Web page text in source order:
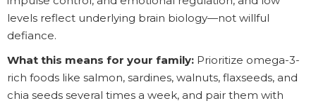
levels reflect underlying brain biology—not willful
defiance.
What this means for your family: Prioritize omega-3-
rich foods like salmon, sardines, walnuts, flaxseeds, and
chia seeds several times a week, and pair them with